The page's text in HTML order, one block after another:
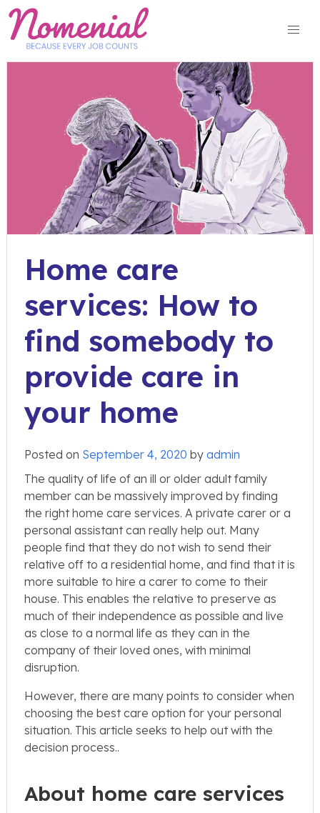
Skip
content
Home care
services: How to
find somebody to
provide care in
your home
Posted on September 4, 2020 by admin
The quality of life of an ill or older adult family
member can be massively improved by finding
the right home care services. A private carer or a
personal assistant can really help out. Many
people find that they do not wish to send their
relative off to a residential home, and find that it is
more suitable to hire a carer to come to their
house. This enables the relative to preserve as
much of their independence as possible and live
as close to a normal life as they can in the
company of their loved ones, with minimal
disruption.
However, there are many points to consider when
choosing the best care option for your personal
situation. This article seeks to help out with the
decision process..
About home care services